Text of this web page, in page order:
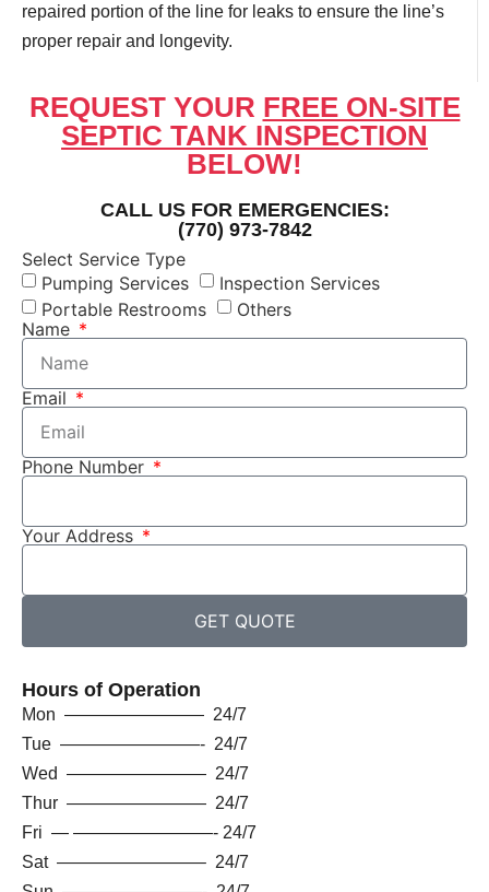
repaired portion of the line for leaks to ensure the line’s
proper repair and longevity.
REQUEST YOUR FREE ON-SITE
SEPTIC TANK INSPECTION
BELOW!
CALL US FOR EMERGENCIES:
(770) 973-7842
Select Service Type
Pumping Services
Inspection Services
Portable Restrooms
Others
Name
Email
Phone Number
Your Address
GET QUOTE
Hours of Operation
Mon ———————— 24/7
Tue ————————- 24/7
Wed ———————— 24/7
Thur ———————— 24/7
Fri — ————————- 24/7
Sat ————————– 24/7